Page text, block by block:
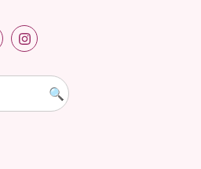
🔍